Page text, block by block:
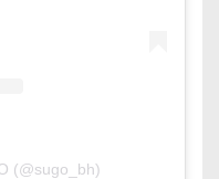
(@sugo_bh)